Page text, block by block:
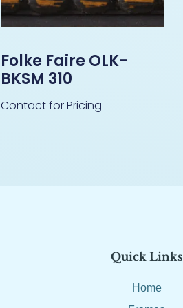
Folke Faire OLK-
BKSM 310
Contact for Pricing
Quick Links
Home